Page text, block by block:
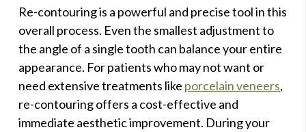
Re-contouring is a powerful and precise tool in this
overall process. Even the smallest adjustment to
the angle of a single tooth can balance your entire
appearance. For patients who may not want or
need extensive treatments like porcelain veneers,
re-contouring offers a cost-effective and
immediate aesthetic improvement. During your